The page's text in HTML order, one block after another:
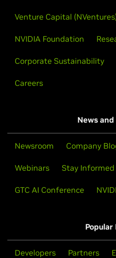
Venture Capital
NVIDIA Foundation
Corporate Sustainability
Careers
News
Newsroom Company
Webinars Stay Informed
GTC AI Conference
Popular
Developers Partners